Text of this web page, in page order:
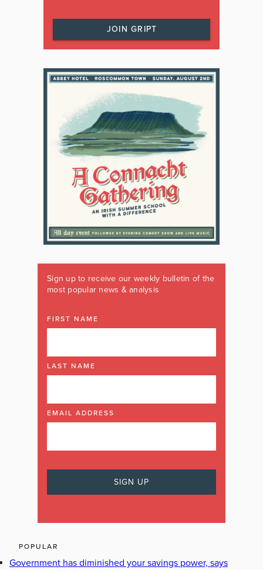
JOIN GRIPT
Sign up to receive our weekly bulletin of the
most popular news & analysis
FIRST NAME
LAST NAME
EMAIL ADDRESS
POPULAR
Government has diminished your savings power, says